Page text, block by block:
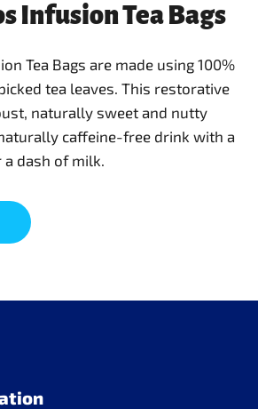
Infusion Tea Bags
Tea Bags are made using 100%
tea leaves. This restorative
naturally sweet and nutty
caffeine-free drink with a
dash of milk.